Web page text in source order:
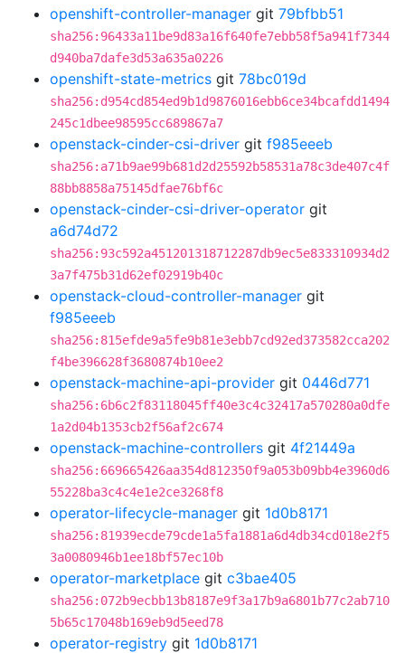
openshift-controller-manager git 79bfbb51
sha256:96433a11be9d83a16f640fe7ebb58f5a941f7344
d940ba7dafe3d53a635a0226
openshift-state-metrics git 78bc019d
sha256:d954cd854ed9b1d9876016ebb6ce34bcafdd1494
245c1dbee98595cc689867a7
openstack-cinder-csi-driver git f985eeeb
sha256:a71b9ae99b681d2d25592b58531a78c3de407c4f
88bb8858a75145dfae76bf6c
openstack-cinder-csi-driver-operator git
a6d74d72
sha256:93c592a451201318712287db9ec5e833310934d2
3a7f475b31d62ef02919b40c
openstack-cloud-controller-manager git
f985eeeb
sha256:815efde9a5fe9b81e3ebb7cd92ed373582cca202
f4be396628f3680874b10ee2
openstack-machine-api-provider git 0446d771
sha256:6b6c2f83118045ff40e3c4c32417a570280a0dfe
1a2d04b1353cb2f56af2c674
openstack-machine-controllers git 4f21449a
sha256:669665426aa354d812350f9a053b09bb4e3960d6
55228ba3c4c4e1e2ce3268f8
operator-lifecycle-manager git 1d0b8171
sha256:81939ecde79cde1a5fa1881a6d4db34cd018e2f5
3a0080946b1ee18bf57ec10b
operator-marketplace git c3bae405
sha256:072b9ecbb13b8187e9f3a17b9a6801b77c2ab710
5b65c17048b169eb9d5eed78
operator-registry git 1d0b8171